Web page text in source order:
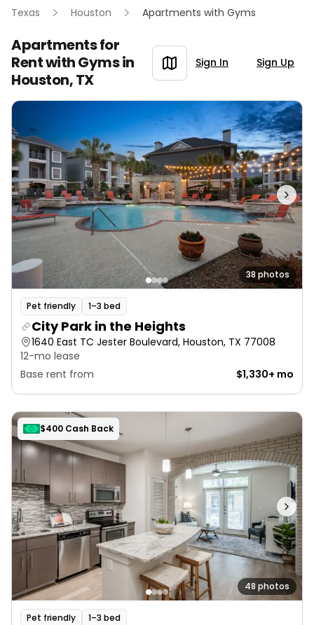
Texas Houston Apartments with Gyms
Apartments for
Rent with Gyms in
Houston, TX
Sign In Sign Up
38 photos
Pet friendly 1–3 bed
City Park in the Heights
1640 East TC Jester Boulevard, Houston, TX 77008
12-mo lease
Base rent from
$1,330+ mo
$400 Cash Back
48 photos
Pet friendly 1–3 bed